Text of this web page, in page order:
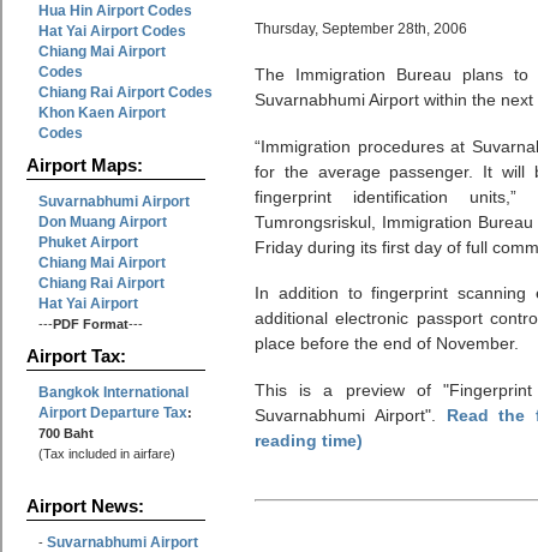
Hua Hin Airport Codes
Hat Yai Airport Codes
Chiang Mai Airport
Codes
Chiang Rai Airport Codes
Khon Kaen Airport
Codes
Airport Maps:
Suvarnabhumi Airport
Don Muang Airport
Phuket Airport
Chiang Mai Airport
Chiang Rai Airport
Hat Yai Airport
---PDF Format---
Airport Tax:
Bangkok International
Airport Departure Tax:
700 Baht
(Tax included in airfare)
Airport News:
- Suvarnabhumi Airport
Thursday, September 28th, 2006
The Immigration Bureau plans to
Suvarnabhumi Airport within the
“Immigration procedures at
for the average passenger. It will
fingerprint identification
Tumrongsriskul, Immigration
Friday during its first day of full
In addition to fingerprint scanning
additional electronic passport
place before the end of November.
This is a preview of
Suvarnabhumi Airport . Read the
reading time)